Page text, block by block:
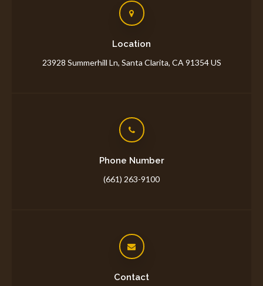
Location
23928 Summerhill Ln Santa Clarita CA 91354 US
Phone Number
(661) 263-9100
Contact